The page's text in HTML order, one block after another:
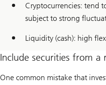
Cryptocurrencies: tend
subject to strong
Liquidity (cash): high
Include securities from a
One common mistake that